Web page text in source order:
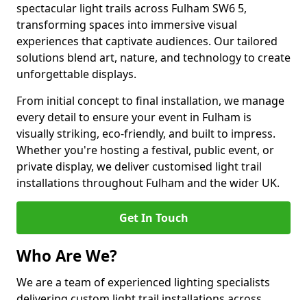
spectacular light trails across Fulham SW6 5,
transforming spaces into immersive visual
experiences that captivate audiences. Our tailored
solutions blend art, nature, and technology to create
unforgettable displays.
From initial concept to final installation, we manage
every detail to ensure your event in Fulham is
visually striking, eco-friendly, and built to impress.
Whether you're hosting a festival, public event, or
private display, we deliver customised light trail
installations throughout Fulham and the wider UK.
Get In Touch
Who Are We?
We are a team of experienced lighting specialists